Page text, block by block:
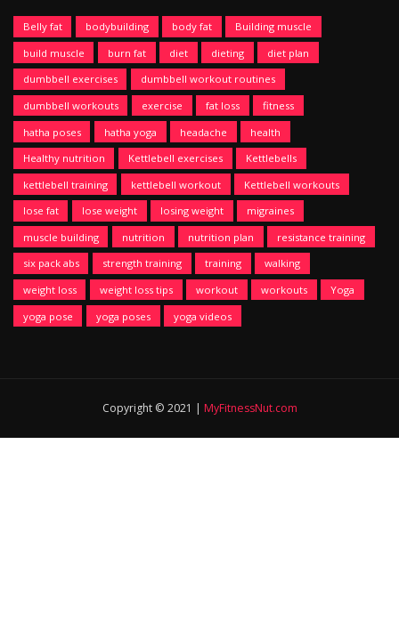
Belly fat bodybuilding body fat
Building muscle
build muscle
burn fat diet dieting
diet plan
dumbbell exercises
dumbbell workout routines
dumbbell workouts
exercise fat loss
fitness
hatha poses
hatha yoga headache
health
Healthy nutrition
Kettlebell exercises
Kettlebells
kettlebell training
kettlebell workout
Kettlebell workouts
lose fat
lose weight losing weight
migraines
muscle building
nutrition nutrition plan
resistance training
six pack abs
strength training training
walking
weight loss
weight loss tips workout workouts
Yoga
yoga pose
yoga poses yoga videos
Copyright © 2021 | MyFitnessNut.com